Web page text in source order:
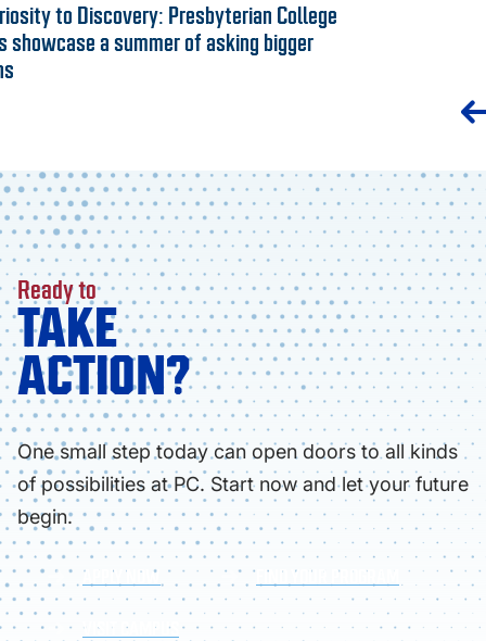
to Discovery: Presbyterian College
showcase a summer of asking bigger
Ready to
TAKE
ACTION?
One small step today can open doors to all kinds
of possibilities at PC. Start now and let your future
begin.
APPLY NOW FIND YOUR PROGRAM
VISIT CAMPUS